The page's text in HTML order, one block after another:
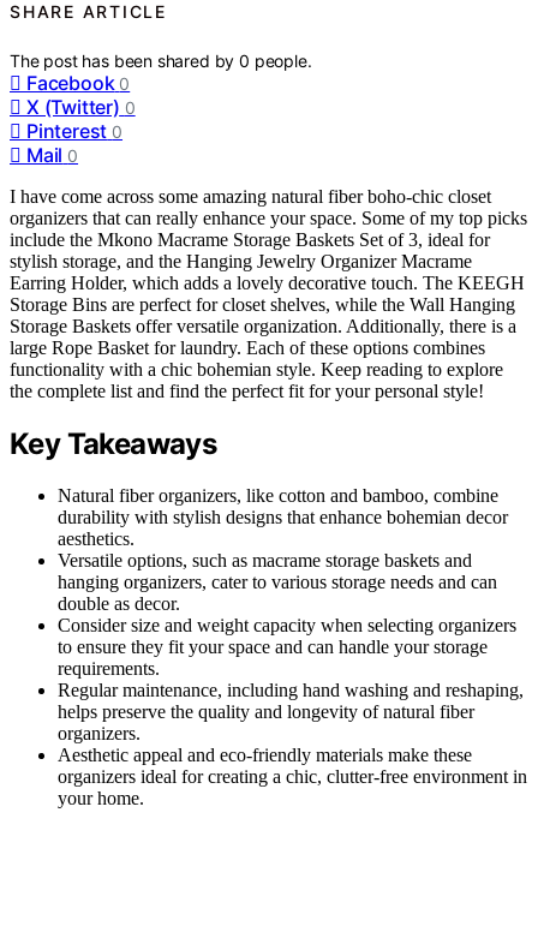
SHARE ARTICLE
The post has been shared by0 people.
Facebook 0
X (Twitter) 0
Pinterest 0
Mail 0
I have come across some amazing natural fiber boho-chic closet
organizers that can really enhance your space. Some of my top picks
include the Mkono Macrame Storage Baskets Set of 3, ideal for
stylish storage, and the Hanging Jewelry Organizer Macrame
Earring Holder, which adds a lovely decorative touch. The KEEGH
Storage Bins are perfect for closet shelves, while the Wall Hanging
Storage Baskets offer versatile organization. Additionally, there is a
large Rope Basket for laundry. Each of these options combines
functionality with a chic bohemian style. Keep reading to explore
the complete list and find the perfect fit for your personal style!
Key Takeaways
Natural fiber organizers, like cotton and bamboo, combine
durability with stylish designs that enhance bohemian decor
aesthetics.
Versatile options, such as macrame storage baskets and
hanging organizers, cater to various storage needs and can
double as decor.
Consider size and weight capacity when selecting organizers
to ensure they fit your space and can handle your storage
requirements.
Regular maintenance, including hand washing and reshaping,
helps preserve the quality and longevity of natural fiber
organizers.
Aesthetic appeal and eco-friendly materials make these
organizers ideal for creating a chic, clutter-free environment in
your home.